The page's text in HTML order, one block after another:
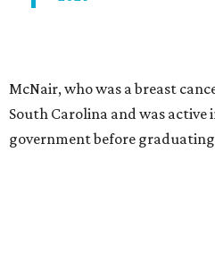
McNair, who was a breast
South Carolina and was
government before